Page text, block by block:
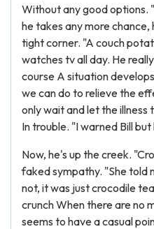
Without any good options.
he takes any more chance,
tight corner. "A couch
watches tv all day. He
course A situation
we can do to relieve the
only wait and let the illness
In trouble. "I warned Bill
Now, he's up the creek.
faked sympathy. "She told
not, it was just crocodile
crunch When there are no
seems to have a casual